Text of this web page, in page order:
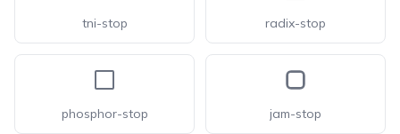
tni-stop radix-stop
phosphor-stop jam-stop